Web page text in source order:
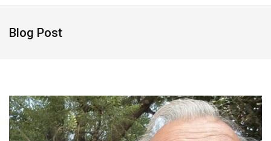
Blog Post